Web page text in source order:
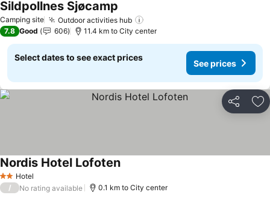
Camping site Outdoor activities hub
Sildpollnes Sjøcamp
7.8 Good 606 11.4 km to City center
Select dates to see exact prices
See prices
Share
2 StarsHotel
Nordis Hotel Lofoten
/ No rating available 0.1 km to City center